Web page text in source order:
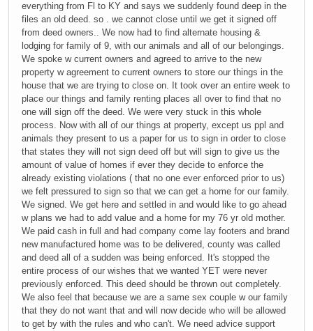
everything from Fl to KY and says we suddenly found deep in the
files an old deed. so . we cannot close until we get it signed off
from deed owners.. We now had to find alternate housing &
lodging for family of 9, with our animals and all of our belongings.
We spoke w current owners and agreed to arrive to the new
property w agreement to current owners to store our things in the
house that we are trying to close on. It took over an entire week to
place our things and family renting places all over to find that no
one will sign off the deed. We were very stuck in this whole
process. Now with all of our things at property, except us ppl and
animals they present to us a paper for us to sign in order to close
that states they will not sign deed off but will sign to give us the
amount of value of homes if ever they decide to enforce the
already existing violations ( that no one ever enforced prior to us)
we felt pressured to sign so that we can get a home for our family.
We signed. We get here and settled in and would like to go ahead
w plans we had to add value and a home for my 76 yr old mother.
We paid cash in full and had company come lay footers and brand
new manufactured home was to be delivered, county was called
and deed all of a sudden was being enforced. It's stopped the
entire process of our wishes that we wanted YET were never
previously enforced. This deed should be thrown out completely.
We also feel that because we are a same sex couple w our family
that they do not want that and will now decide who will be allowed
to get by with the rules and who can't. We need advice support